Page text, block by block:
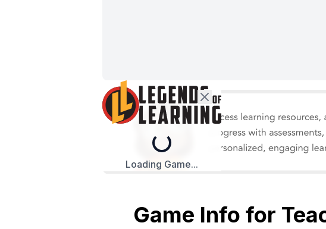
Loading...
Loading Game...
Game Info for